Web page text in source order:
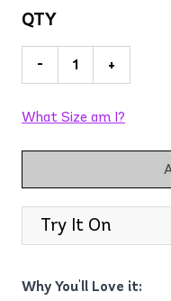
QTY
- +
What Size am I?
Try It On
Why You'll Love it: